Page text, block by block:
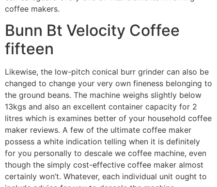
coffee makers.
Bunn Bt Velocity Coffee
fifteen
Likewise, the low-pitch conical burr grinder can also be
changed to change your very own fineness belonging to
the ground beans. The machine weighs slightly below
13kgs and also an excellent container capacity for 2
litres which is examines better of your household coffee
maker reviews. A few of the ultimate coffee maker
possess a white indication telling when it is definitely
for you personally to descale we coffee machine, even
though the simply cost-effective coffee maker almost
certainly won’t. Whatever, each individual unit ought to